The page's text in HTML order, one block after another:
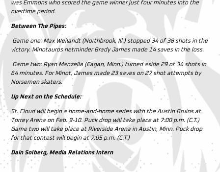
was Emmons who scored the game winner just four minutes into the
overtime period.
Between The Pipes:
Game one:Max Weilandt (Northbrook, Ill.) stopped 34 of 38 shots in the
victory. Minotauros netminder Brady James made 14 saves in the loss.
Game two:Ryan Manzella (Eagan, Minn.) turned aside 29 of 34 shots in
64 minutes. For Minot, James made 23 saves on 27 shot attempts by
Norsemen skaters.
Up Next on the Schedule:
St. Cloud will begin a home-and-home series with the Austin Bruins at
Torrey Arena on Feb. 9-10. Puck drop will take place at 7:00 p.m. (C.T.)
Game two will take place at Riverside Arena in Austin, Minn. Puck drop
for that contest will begin at 7:05 p.m. (C.T.)
Dain Solberg, Media Relations Intern